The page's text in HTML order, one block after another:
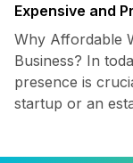
Expensive and
Why Affordable
Business? In
presence is
startup or an